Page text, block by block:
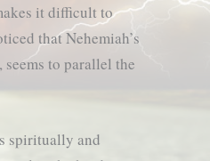
it difficult to
that Nehemiah’s
seems to parallel the
spiritually and